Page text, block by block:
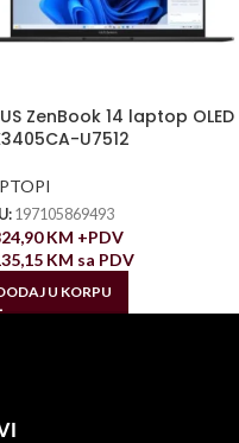
ZenBook 14 laptop OLED
U7512
197105869493
KM +PDV
KM sa PDV
U KORPU